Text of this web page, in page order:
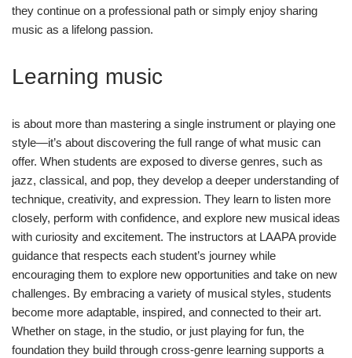
they continue on a professional path or simply enjoy sharing
music as a lifelong passion.
Learning music
is about more than mastering a single instrument or playing one
style—it’s about discovering the full range of what music can
offer. When students are exposed to diverse genres, such as
jazz, classical, and pop, they develop a deeper understanding of
technique, creativity, and expression. They learn to listen more
closely, perform with confidence, and explore new musical ideas
with curiosity and excitement. The instructors at LAAPA provide
guidance that respects each student’s journey while
encouraging them to explore new opportunities and take on new
challenges. By embracing a variety of musical styles, students
become more adaptable, inspired, and connected to their art.
Whether on stage, in the studio, or just playing for fun, the
foundation they build through cross-genre learning supports a